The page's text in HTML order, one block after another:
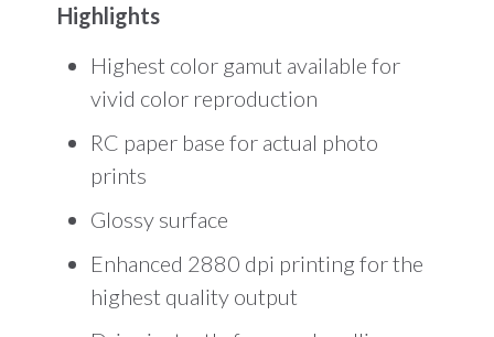
Highlights
Highest color gamut available for
vivid color reproduction
RC paper base for actual photo
prints
Glossy surface
Enhanced 2880 dpi printing for the
highest quality output